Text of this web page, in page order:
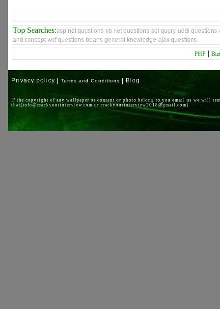
Top Searches:asp net questions vb net questions sql query uddl questions
and concept wcf questions beans general knowledge ajax questions
PHP |
Privacy policy | Terms and Conditions | Blog
If the copyright of any wallpaper or content or photo belong to you email us we will
that(info@crackyourinterview.com or crackyourinterview2018@gmail.com)